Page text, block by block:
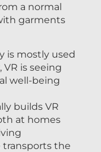
a normal
garments
is mostly used
is seeing
well-being
builds VR
at homes
transports the